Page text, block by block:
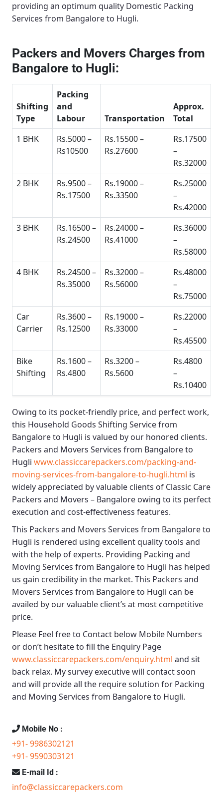
providing an optimum quality Domestic Packing
Services from Bangalore to Hugli.
Packers and Movers Charges from
Bangalore to Hugli:
Shifting
Type
Packing
and
Labour
Transportation
Approx.
Total
1 BHK
Rs.5000 –
Rs10500
Rs.15500 –
Rs.27600
Rs.17500
–
Rs.32000
2 BHK
Rs.9500 –
Rs.17500
Rs.19000 –
Rs.33500
Rs.25000
–
Rs.42000
3 BHK
Rs.16500 –
Rs.24500
Rs.24000 –
Rs.41000
Rs.36000
–
Rs.58000
4 BHK
Rs.24500 –
Rs.35000
Rs.32000 –
Rs.56000
Rs.48000
–
Rs.75000
Car
Carrier
Rs.3600 –
Rs.12500
Rs.19000 –
Rs.33000
Rs.22000
–
Rs.45500
Bike
Shifting
Rs.1600 –
Rs.4800
Rs.3200 –
Rs.5600
Rs.4800
–
Rs.10400
Owing to its pocket-friendly price, and perfect work,
this Household Goods Shifting Service from
Bangalore to Hugli is valued by our honored clients.
Packers and Movers Services from Bangalore to
Hugli www.classiccarepackers.com/packing-and-
moving-services-from-bangalore-to-hugli.html is
widely appreciated by valuable clients of Classic Care
Packers and Movers – Bangalore owing to its perfect
execution and cost-effectiveness features.
This Packers and Movers Services from Bangalore to
Hugli is rendered using excellent quality tools and
with the help of experts. Providing Packing and
Moving Services from Bangalore to Hugli has helped
us gain credibility in the market. This Packers and
Movers Services from Bangalore to Hugli can be
availed by our valuable client’s at most competitive
price.
Please Feel free to Contact below Mobile Numbers
or don’t hesitate to fill the Enquiry Page
www.classiccarepackers.com/enquiry.html and sit
back relax. My survey executive will contact soon
and will provide all the require solution for Packing
and Moving Services from Bangalore to Hugli.
Mobile No :
+91- 9986302121
+91- 9590303121
E-mail Id :
info@classiccarepackers.com